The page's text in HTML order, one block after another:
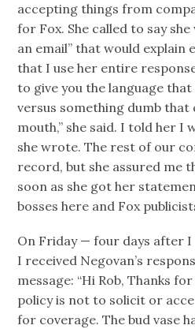
accepting things from
for Fox. She called to say
an email” that would explain
that I use her entire
to give you the language that
versus something dumb
mouth,” she said. I told her I
she wrote. The rest of our
record, but she assured me
soon as she got her
bosses here and Fox
On Friday — four days after
I received Negovan’s
message: “Hi Rob, Thanks
policy is not to solicit or
for coverage. The bud vase